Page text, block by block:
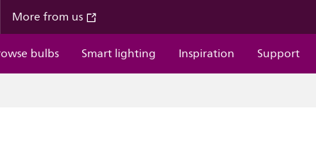
More from us
bulbs Smart lighting Inspiration Support